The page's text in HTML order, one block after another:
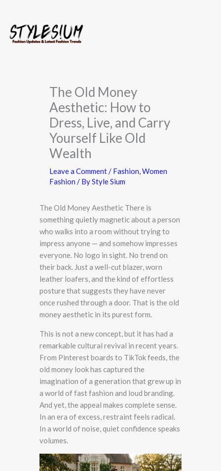
content
The Old Money
Aesthetic: How to
Dress, Live, and Carry
Yourself Like Old
Wealth
Leave a Comment/ Fashion,Women
Fashion / ByStyle Sium
The Old Money Aesthetic There is
something quietly magnetic about a person
who walks into a room without trying to
impress anyone — and somehow impresses
everyone. No logo in sight. No trend on
their back. Just a well-cut blazer, worn
leather loafers, and the kind of effortless
posture that suggests they have never
once rushed through a door. That is the old
money aesthetic in its purest form.
This is not a new concept, but it has had a
remarkable cultural revival in recent years.
From Pinterest boards to TikTok feeds, the
old money look has captured the
imagination of a generation that grew up in
a world of fast fashion and loud branding.
And yet, the appeal makes complete sense.
In an era of excess, restraint feels radical.
In a world of noise, quiet confidence speaks
volumes.